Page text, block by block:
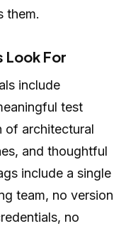
them.
Look For
include
test
of architectural
and thoughtful
include a single
team, no version
no